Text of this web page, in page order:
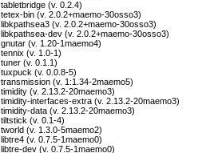
tabletbridge (v. 0.2.4)
tetex-bin (v. 2.0.2+maemo-30osso3)
libkpathsea3 (v. 2.0.2+maemo-30osso3)
libkpathsea-dev (v. 2.0.2+maemo-30osso3)
gnutar (v. 1.20-1maemo4)
tennix (v. 1.0-1)
tuner (v. 0.1.1)
tuxpuck (v. 0.0.8-5)
transmission (v. 1:1.34-2maemo5)
timidity (v. 2.13.2-20maemo3)
timidity-interfaces-extra (v. 2.13.2-20maemo3)
timidity-data (v. 2.13.2-20maemo3)
tiltstick (v. 0.1-4)
tworld (v. 1.3.0-5maemo2)
libtre4 (v. 0.7.5-1maemo0)
libtre-dev (v. 0.7.5-1maemo0)